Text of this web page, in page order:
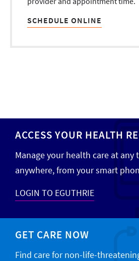
SCHEDULE ONLINE
ACCESS YOUR HEALTH
Manage your health care at any
anywhere, from your smart
LOGIN TO EGUTHRIE
GET CARE NOW
Find care for non-life-